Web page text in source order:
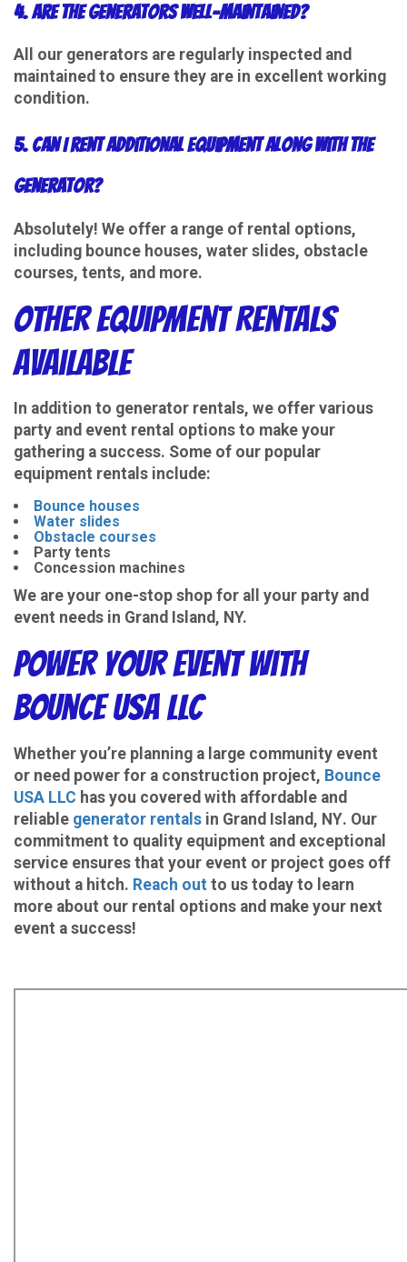
4. Are the generators well-maintained?
All our generators are regularly inspected and
maintained to ensure they are in excellent working
condition.
5. Can I rent additional equipment along with the
generator?
Absolutely! We offer a range of rental options,
including bounce houses, water slides, obstacle
courses, tents, and more.
Other Equipment Rentals
Available
In addition to generator rentals, we offer various
party and event rental options to make your
gathering a success. Some of our popular
equipment rentals include:
Bounce houses
Water slides
Obstacle courses
Party tents
Concession machines
We are your one-stop shop for all your party and
event needs in Grand Island, NY.
Power Your Event with
Bounce USA LLC
Whether you’re planning a large community event
or need power for a construction project, Bounce
USA LLC has you covered with affordable and
reliable generator rentals in Grand Island, NY. Our
commitment to quality equipment and exceptional
service ensures that your event or project goes off
without a hitch. Reach out to us today to learn
more about our rental options and make your next
event a success!